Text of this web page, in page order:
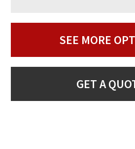
SEE MORE
GET A